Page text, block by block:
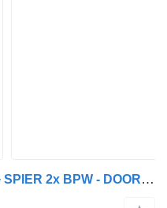
Volvo FL 280 DHOLLANDIA + SPIER 2x BPW - DOORLAAD - 2017